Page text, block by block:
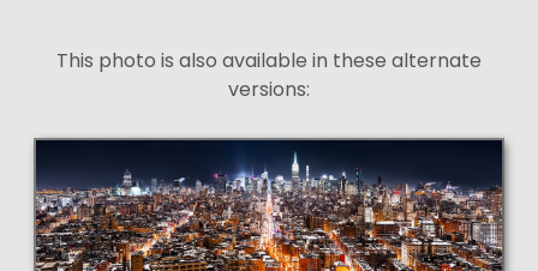
This photo is also available in these alternate
versions: